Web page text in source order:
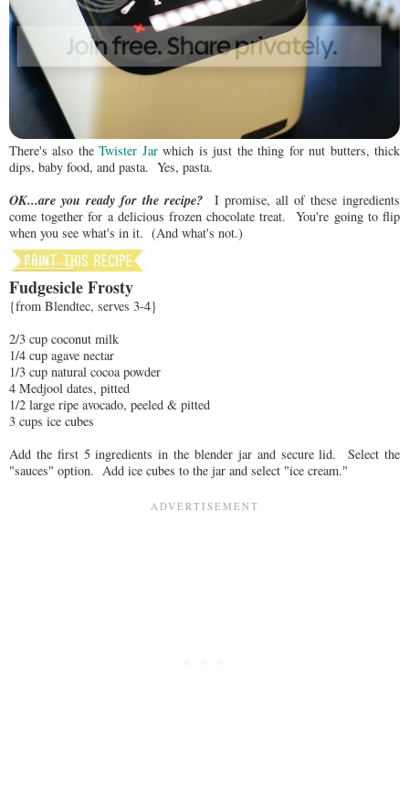
There's also theTwister Jarwhich is just the thing for nut butters, thick
dips, baby food, and pasta. Yes, pasta.
OK...are you ready for the recipe?
I promise, all of these ingredients
come together for a delicious frozen chocolate treat. You're going to flip
when you see what's in it. (And what's not.)
Fudgesicle Frosty
{from Blendtec, serves 3-4}
2/3 cup coconut milk
1/4 cup agave nectar
1/3 cup natural cocoa powder
4 Medjool dates, pitted
1/2 large ripe avocado, peeled & pitted
3 cups ice cubes
Add the first 5 ingredients in the blender jar and secure lid. Select the
"sauces" option. Add ice cubes to the jar and select "ice cream."